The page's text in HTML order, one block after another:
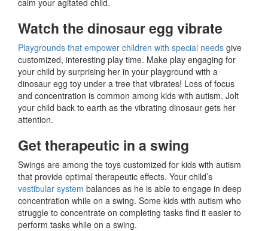
Watch the dinosaur egg vibrate
Playgrounds that empower children with special needs give
customized, interesting play time. Make play engaging for
your child by surprising her in your playground with a
dinosaur egg toy under a tree that vibrates! Loss of focus
and concentration is common among kids with autism. Jolt
your child back to earth as the vibrating dinosaur gets her
attention.
Get therapeutic in a swing
Swings are among the toys customized for kids with autism
that provide optimal therapeutic effects. Your child’s
vestibular system balances as he is able to engage in deep
concentration while on a swing. Some kids with autism who
struggle to concentrate on completing tasks find it easier to
perform tasks while on a swing.